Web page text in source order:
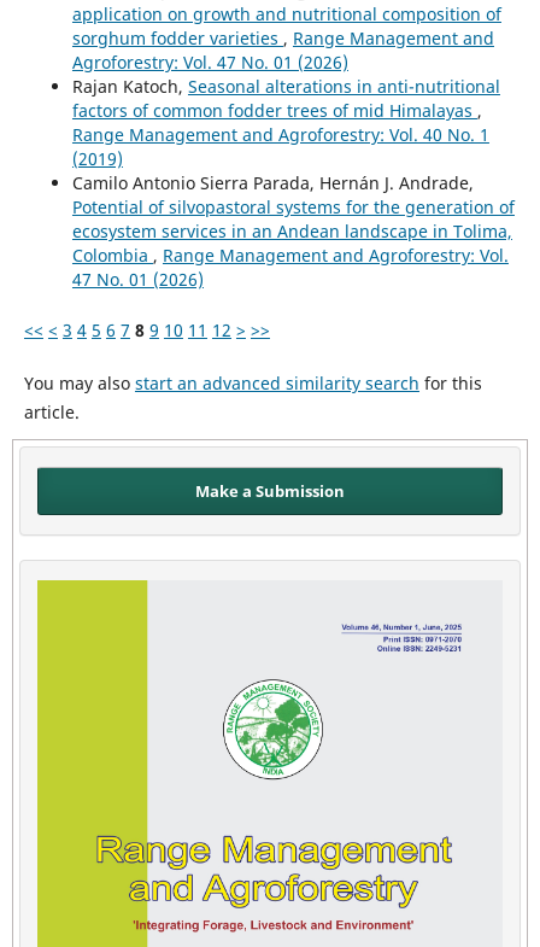
application on growth and nutritional composition of
sorghum fodder varieties , Range Management and
Agroforestry: Vol. 47 No. 01 (2026)
Rajan Katoch, Seasonal alterations in anti-nutritional
factors of common fodder trees of mid Himalayas ,
Range Management and Agroforestry: Vol. 40 No. 1
(2019)
Camilo Antonio Sierra Parada, Hernán J. Andrade,
Potential of silvopastoral systems for the generation of
ecosystem services in an Andean landscape in Tolima,
Colombia , Range Management and Agroforestry: Vol.
47 No. 01 (2026)
<< < 3 4 5 6 7 8 9 10 11 12 > >>
You may also start an advanced similarity search for this
article.
Make a Submission